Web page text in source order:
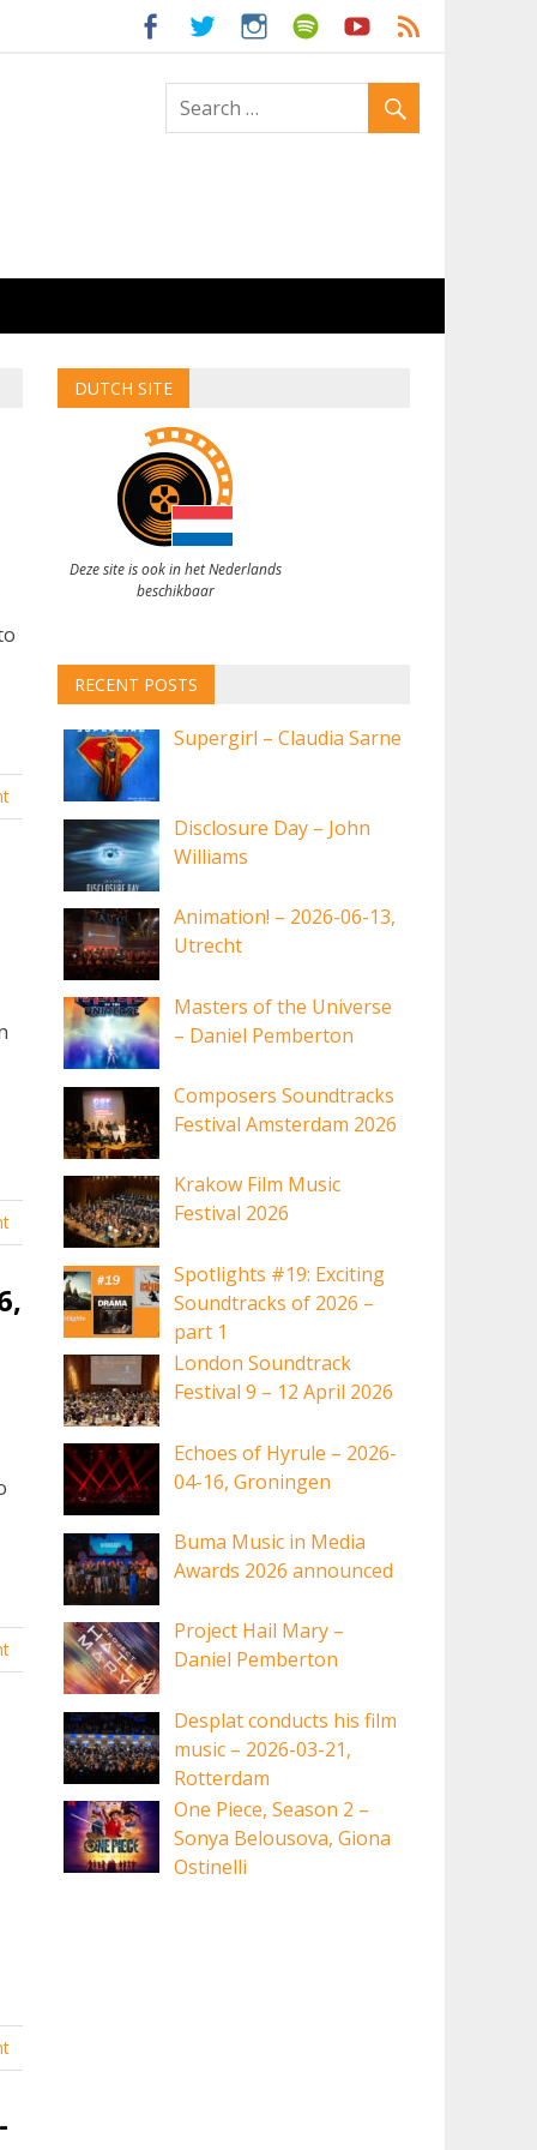
DUTCH SITE
Deze site is ook in het Nederlands
beschikbaar
RECENT POSTS
Supergirl – Claudia Sarne
Disclosure Day – John
Williams
Animation! – 2026-06-13,
Utrecht
Masters of the Universe
– Daniel Pemberton
Composers Soundtracks
Festival Amsterdam 2026
Krakow Film Music
Festival 2026
Spotlights #19: Exciting
Soundtracks of 2026 –
part 1
London Soundtrack
Festival 9 – 12 April 2026
Echoes of Hyrule – 2026-
04-16, Groningen
Buma Music in Media
Awards 2026 announced
Project Hail Mary –
Daniel Pemberton
Desplat conducts his film
music – 2026-03-21,
Rotterdam
One Piece, Season 2 –
Sonya Belousova, Giona
Ostinelli